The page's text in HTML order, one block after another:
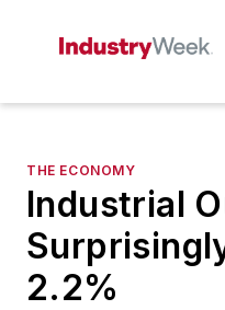
THE ECONOMY
Industrial
2.2%